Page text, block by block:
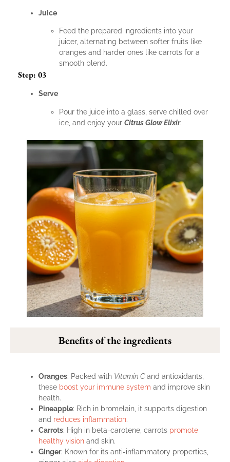
Juice
Feed the prepared ingredients into your
juicer, alternating between softer fruits like
oranges and harder ones like carrots for a
smooth blend.
Step: 03
Serve
Pour the juice into a glass, serve chilled over
ice, and enjoy your Citrus Glow Elixir.
Benefits of the ingredients
Oranges: Packed with Vitamin C and antioxidants,
these boost your immune system and improve skin
health.
Pineapple: Rich in bromelain, it supports digestion
and reduces inflammation.
Carrots: High in beta-carotene, carrots promote
healthy vision and skin.
Ginger: Known for its anti-inflammatory properties,